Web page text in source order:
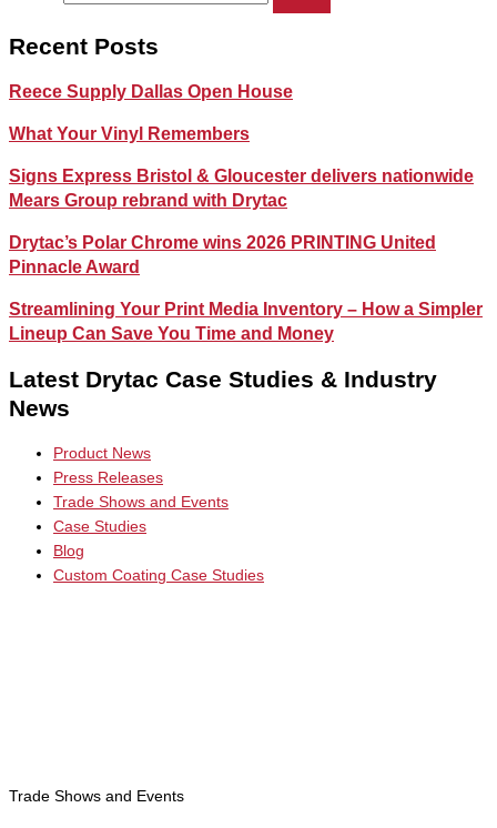
Recent Posts
Reece Supply Dallas Open House
What Your Vinyl Remembers
Signs Express Bristol & Gloucester delivers nationwide
Mears Group rebrand with Drytac
Drytac’s Polar Chrome wins 2026 PRINTING United
Pinnacle Award
Streamlining Your Print Media Inventory – How a Simpler
Lineup Can Save You Time and Money
Latest Drytac Case Studies & Industry
News
Product News
Press Releases
Trade Shows and Events
Case Studies
Blog
Custom Coating Case Studies
Trade Shows and Events